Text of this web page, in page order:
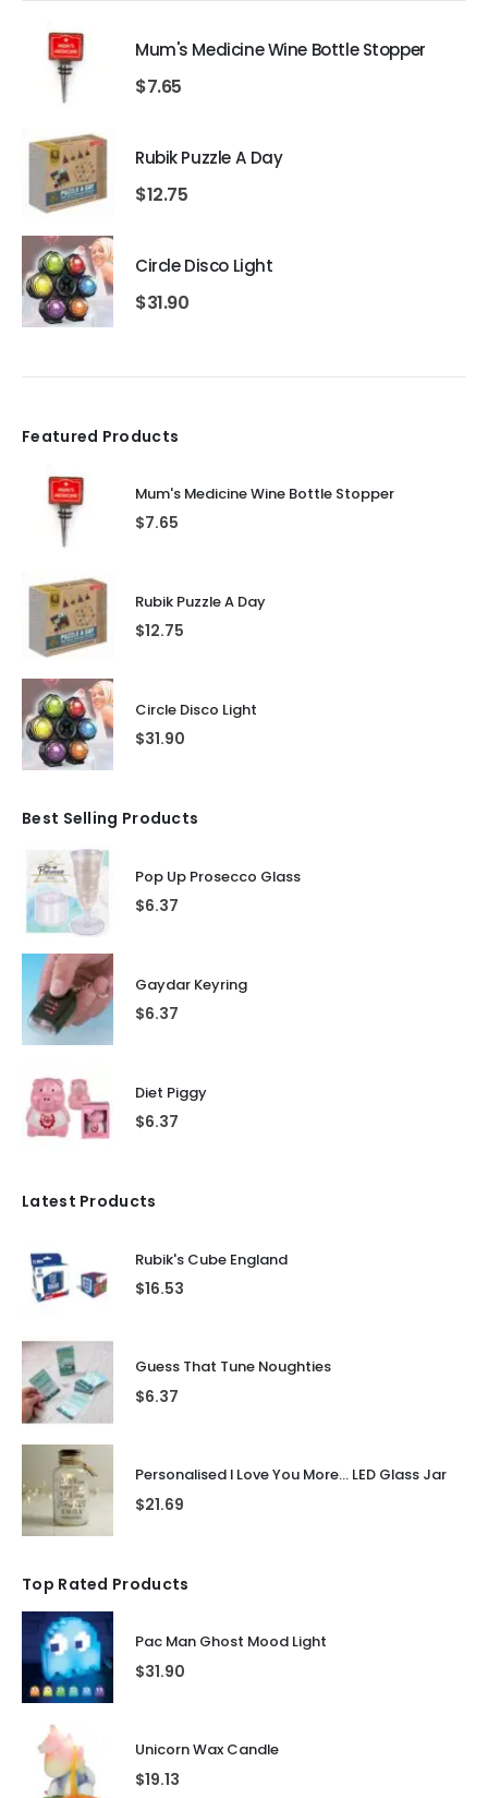
Mum's Medicine Wine Bottle Stopper
$7.65
Rubik Puzzle A Day
$12.75
Circle Disco Light
$31.90
Featured Products
Mum's Medicine Wine Bottle Stopper
$7.65
Rubik Puzzle A Day
$12.75
Circle Disco Light
$31.90
Best Selling Products
Pop Up Prosecco Glass
$6.37
Gaydar Keyring
$6.37
Diet Piggy
$6.37
Latest Products
Rubik's Cube England
$16.53
Guess That Tune Noughties
$6.37
Personalised I Love You More... LED Glass Jar
$21.69
Top Rated Products
Pac Man Ghost Mood Light
$31.90
Unicorn Wax Candle
$19.13